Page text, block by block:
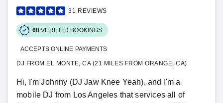
31 REVIEWS
60 VERIFIED BOOKINGS
ACCEPTS ONLINE PAYMENTS
DJ FROM EL MONTE, CA (21 MILES FROM ORANGE, CA)
Hi, I'm Johnny (DJ Jaw Knee Yeah), and I'm a
mobile DJ from Los Angeles that services all of